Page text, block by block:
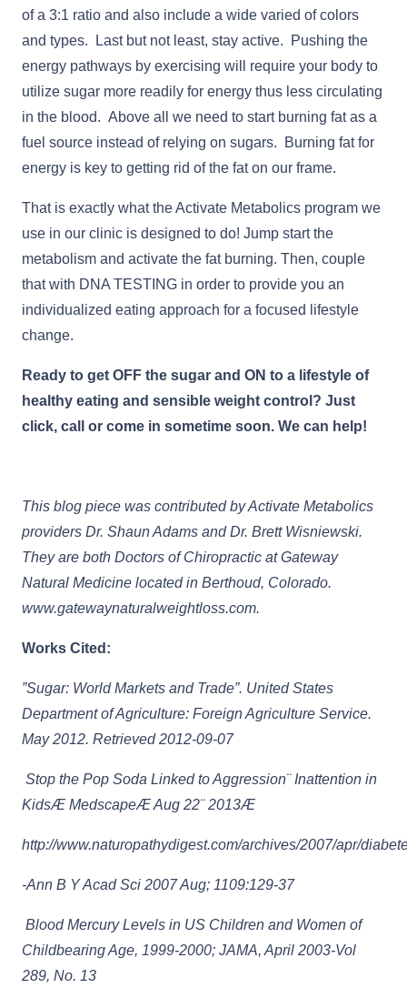
of a 3:1 ratio and also include a wide varied of colors
and types. Last but not least, stay active. Pushing the
energy pathways by exercising will require your body to
utilize sugar more readily for energy thus less circulating
in the blood. Above all we need to start burning fat as a
fuel source instead of relying on sugars. Burning fat for
energy is key to getting rid of the fat on our frame.
That is exactly what the Activate Metabolics program we
use in our clinic is designed to do! Jump start the
metabolism and activate the fat burning. Then, couple
that with DNA TESTING in order to provide you an
individualized eating approach for a focused lifestyle
change.
Ready to get OFF the sugar and ON to a lifestyle of
healthy eating and sensible weight control? Just
click, call or come in sometime soon. We can help!
This blog piece was contributed by Activate Metabolics
providers Dr. Shaun Adams and Dr. Brett Wisniewski.
They are both Doctors of Chiropractic at Gateway
Natural Medicine located in Berthoud, Colorado.
www.gatewaynaturalweightloss.com.
Works Cited:
”Sugar: World Markets and Trade”. United States
Department of Agriculture: Foreign Agriculture Service.
May 2012. Retrieved 2012-09-07
Stop the Pop Soda Linked to Aggression¨ Inattention in
KidsÆ MedscapeÆ Aug 22¨ 2013Æ
http://www.naturopathydigest.com/archives/2007/apr/
-Ann B Y Acad Sci 2007 Aug; 1109:129-37
Blood Mercury Levels in US Children and Women of
Childbearing Age, 1999-2000; JAMA, April 2003-Vol
289, No. 13